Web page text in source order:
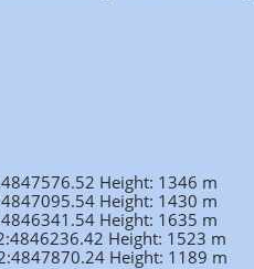
Height: 1346 m
Height: 1430 m
Height: 1635 m
Height: 1523 m
Height: 1189 m